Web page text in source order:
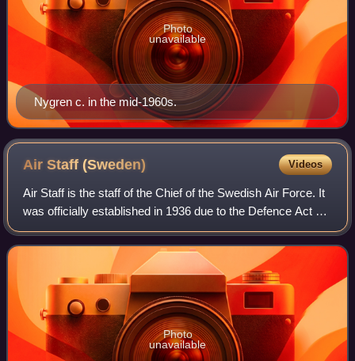
Nygren c. in the mid-1960s.
Photo
unavailable
Air Staff(Sweden) Videos
Air Staff is the staff of the Chief of the Swedish Air Force. It
was officially established in 1936 due to the Defence Act of
1936 and would handle matters of a general nature. The Air
Staff's duties
Photo
unavailable